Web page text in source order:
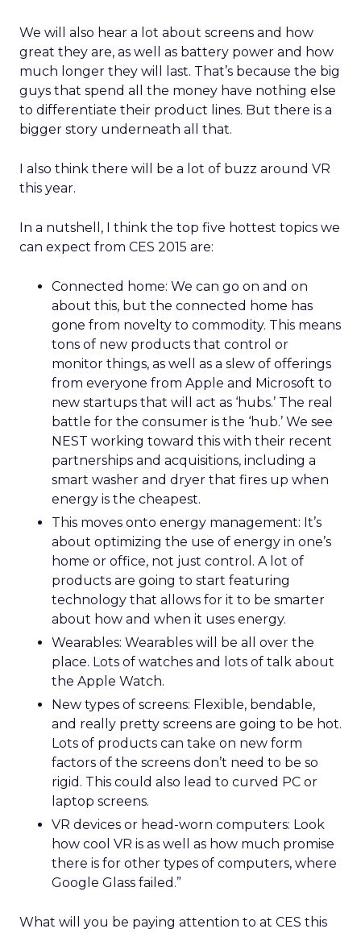
We will also hear a lot about screens and how
great they are, as well as battery power and how
much longer they will last. That’s because the big
guys that spend all the money have nothing else
to differentiate their product lines. But there is a
bigger story underneath all that.
I also think there will be a lot of buzz around VR
this year.
In a nutshell, I think the top five hottest topics we
can expect from CES 2015 are:
Connected home: We can go on and on
about this, but the connected home has
gone from novelty to commodity. This means
tons of new products that control or
monitor things, as well as a slew of offerings
from everyone from Apple and Microsoft to
new startups that will act as ‘hubs.’ The real
battle for the consumer is the ‘hub.’ We see
NEST working toward this with their recent
partnerships and acquisitions, including a
smart washer and dryer that fires up when
energy is the cheapest.
This moves onto energy management: It’s
about optimizing the use of energy in one’s
home or office, not just control. A lot of
products are going to start featuring
technology that allows for it to be smarter
about how and when it uses energy.
Wearables: Wearables will be all over the
place. Lots of watches and lots of talk about
the Apple Watch.
New types of screens: Flexible, bendable,
and really pretty screens are going to be hot.
Lots of products can take on new form
factors of the screens don’t need to be so
rigid. This could also lead to curved PC or
laptop screens.
VR devices or head-worn computers: Look
how cool VR is as well as how much promise
there is for other types of computers, where
Google Glass failed.”
What will you be paying attention to at CES this